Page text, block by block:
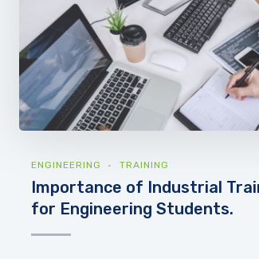
ENGINEERING TRAINING
Importance of Industrial
for Engineering Students.